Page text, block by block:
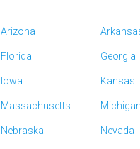
Arizona
Florida Georgia
Iowa Kansas
Massachusetts Michigan
Nebraska Nevada